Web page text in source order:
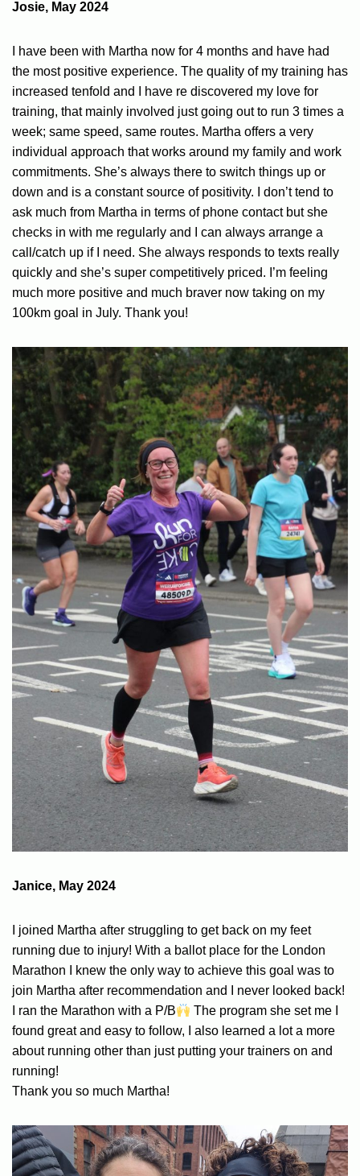
Josie, May 2024
I have been with Martha now for 4 months and have had
the most positive experience. The quality of my training has
increased tenfold and I have re discovered my love for
training, that mainly involved just going out to run 3 times a
week; same speed, same routes. Martha offers a very
individual approach that works around my family and work
commitments. She’s always there to switch things up or
down and is a constant source of positivity. I don’t tend to
ask much from Martha in terms of phone contact but she
checks in with me regularly and I can always arrange a
call/catch up if I need. She always responds to texts really
quickly and she’s super competitively priced. I’m feeling
much more positive and much braver now taking on my
100km goal in July. Thank you!
Janice, May 2024
I joined Martha after struggling to get back on my feet
running due to injury! With a ballot place for the London
Marathon I knew the only way to achieve this goal was to
join Martha after recommendation and I never looked back!
I ran the Marathon with a P/B
The program she set me I
found great and easy to follow, I also learned a lot a more
about running other than just putting your trainers on and
running!
Thank you so much Martha!